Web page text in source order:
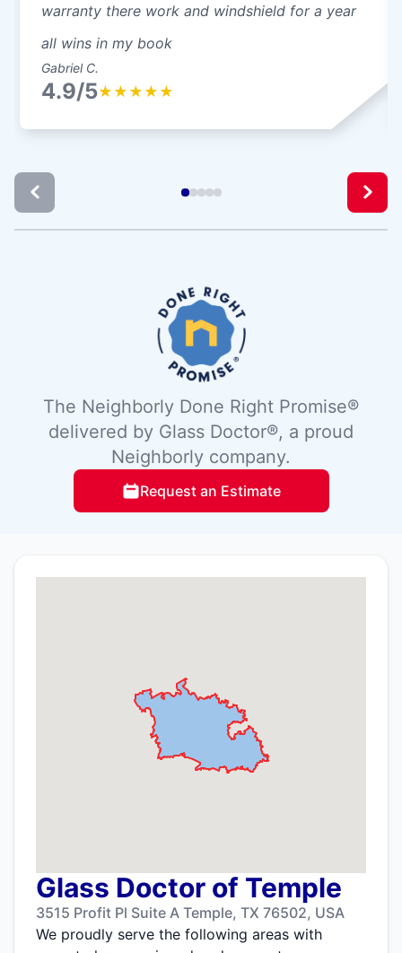
warranty there work and windshield for a year
all wins in my book
Gabriel C.
4.9/5★ ★ ★ ★ ★
The Neighborly Done Right Promise®
delivered by Glass Doctor®, a proud
Neighborly company.
Request an Estimate
Glass Doctor of Temple
3515 Profit Pl Suite A Temple, TX 76502, USA
We proudly serve the following areas with